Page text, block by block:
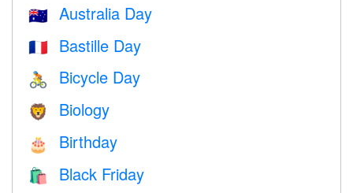
🇦🇺 Australia Day
🇫🇷 Bastille Day
🚴 Bicycle Day
🦁 Biology
🎂 Birthday
🛍 Black Friday